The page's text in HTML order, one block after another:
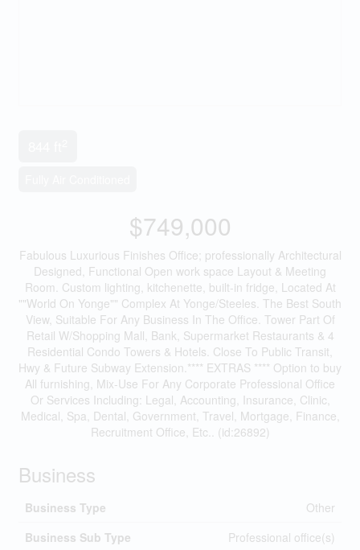
$749,000
Fabulous Luxurious Finishes Office; professionally Architectural
Designed, Functional Open work space Layout & Meeting
Room. Custom lighting, kitchenette, built-in fridge, Located At
""World On Yonge"" Complex At Yonge/Steeles. The Best South
View, Suitable For Any Business In The Office. Tower Part Of
Retail W/Shopping Mall, Bank, Supermarket Restaurants & 4
Residential Condo Towers & Hotels. Close To Public Transit,
Hwy & Future Subway Extension.**** EXTRAS **** Option to buy
All furnishing, Mix-Use For Any Corporate Professional Office
Or Services Including: Legal, Accounting, Insurance, Clinic,
Medical, Spa, Dental, Government, Travel, Mortgage, Finance,
Recruitment Office, Etc.. (id:26892)
Business
Business Type
Other
Business Sub Type
Professional office(s)